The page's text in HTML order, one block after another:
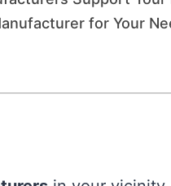
for Your